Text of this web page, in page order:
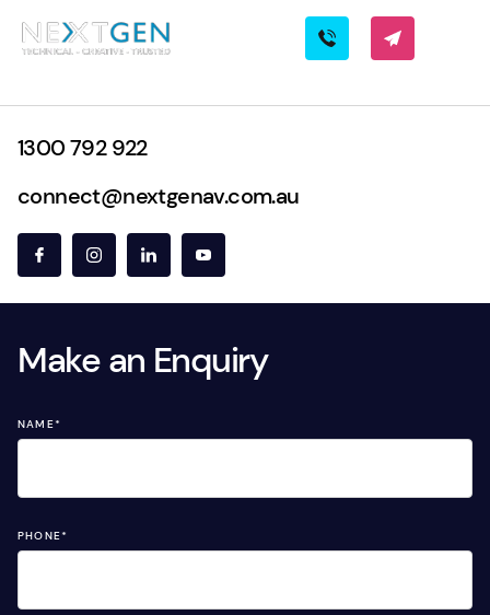
1300 792 922
connect@nextgenav.com.au
Make an Enquiry
NAME*
PHONE*